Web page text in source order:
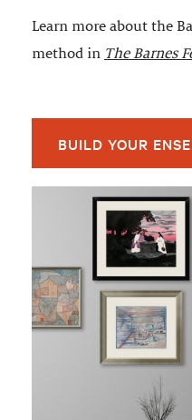
Learn more about the
method in The Barnes
BUILD YOUR